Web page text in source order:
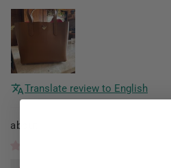
Translate review to English